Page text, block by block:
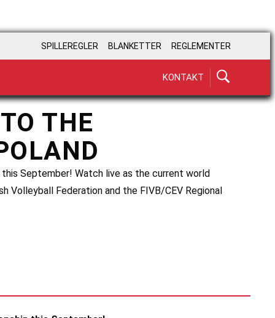
SPILLEREGLER BLANKETTER REGLEMENTER
KONTAKT
THE
September! Watch live as the current world
Federation and the FIVB/CEV Regional